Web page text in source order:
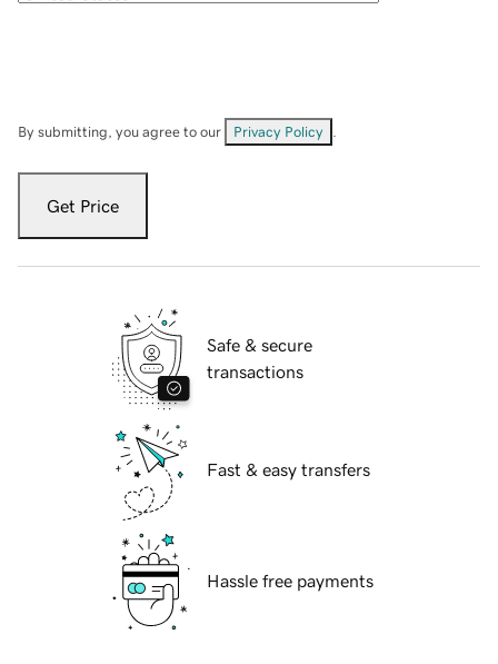
By submitting, you agree to our Privacy Policy
Get Price
Safe & secure
transactions
Fast & easy transfers
Hassle free payments